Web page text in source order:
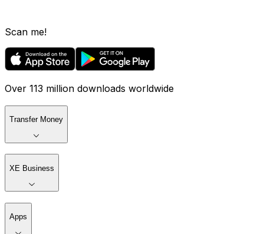
Scan me!
Over 113 million downloads worldwide
Transfer Money
XE Business
Apps